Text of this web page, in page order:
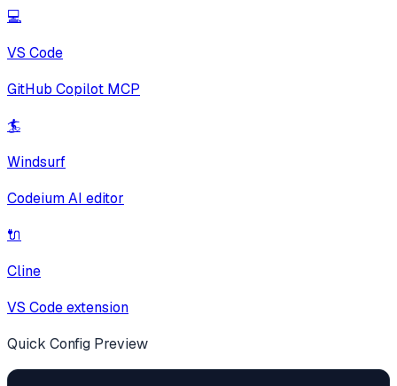
💻
VS Code
GitHub Copilot MCP
🏄
Windsurf
Codeium AI editor
🔌
Cline
VS Code extension
Quick Config Preview